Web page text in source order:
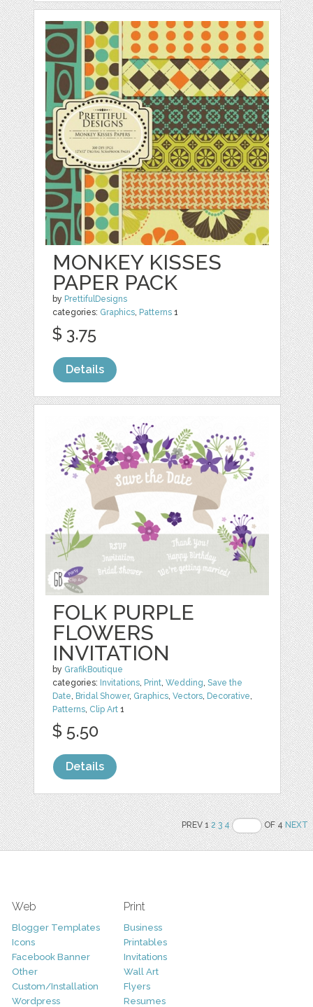
MONKEY KISSES
PAPER PACK
by PrettifulDesigns
categories: Graphics, Patterns 1
$ 3.75
Details
FOLK PURPLE
FLOWERS
INVITATION
by GrafikBoutique
categories: Invitations, Print,Wedding,Save the
Date, Bridal Shower, Graphics,Vectors, Decorative,
Patterns, Clip Art 1
$ 5.50
Details
PREV 12 3 4 OF 4NEXT
Web
Blogger Templates
Icons
Facebook Banner
Other
Custom/Installation
Wordpress
Print
Business
Printables
Invitations
Wall Art
Flyers
Resumes